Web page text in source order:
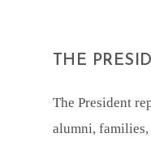
THE
The President
alumni, families,